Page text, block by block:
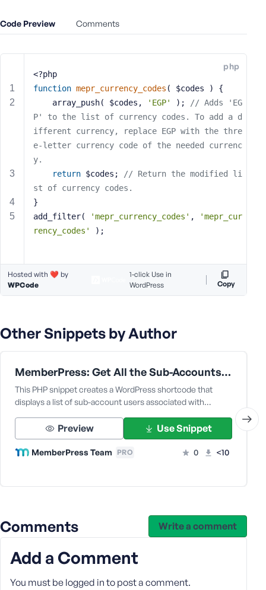
Code Preview Comments
php
<?php
function mepr_currency_codes ( $codes )
{
    array_push( $codes,
'EGP' );
// Adds 'EG
P' to the list of currency codes. To add a d
ifferent currency, replace EGP with the thre
e-letter currency code of the needed currenc
y.
return $codes;
// Return the modified li
st of currency codes.
}
add_filter(
'mepr_currency_codes' ,
'mepr_cur
rency_codes'
);
Hosted with ❤️ by
WPCode
1-click Use in
WordPress
Copy
Other Snippets by Author
MemberPress: Get All the Sub-Accounts Data Under a Corporate Parent User
This PHP snippet creates a WordPress shortcode that
displays a list of sub-account users associated with…
Preview Use Snippet
MemberPress Team PRO 0 <10
Comments Write a comment
Add a Comment
You must be logged in to post a comment.
s
s
M
e